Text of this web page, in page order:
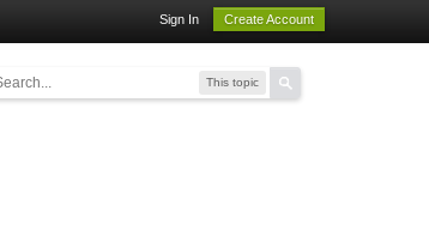
Sign In Create Account
This topic